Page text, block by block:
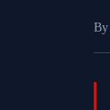
By